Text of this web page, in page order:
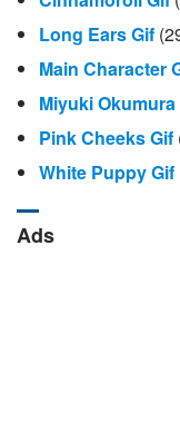
Long Ears Gif
Main Character
Miyuki Okumura
Pink Cheeks Gif
White Puppy Gif
Ads